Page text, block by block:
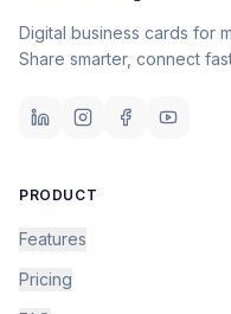
Digital business cards for
Share smarter, connect
PRODUCT
Features
Pricing